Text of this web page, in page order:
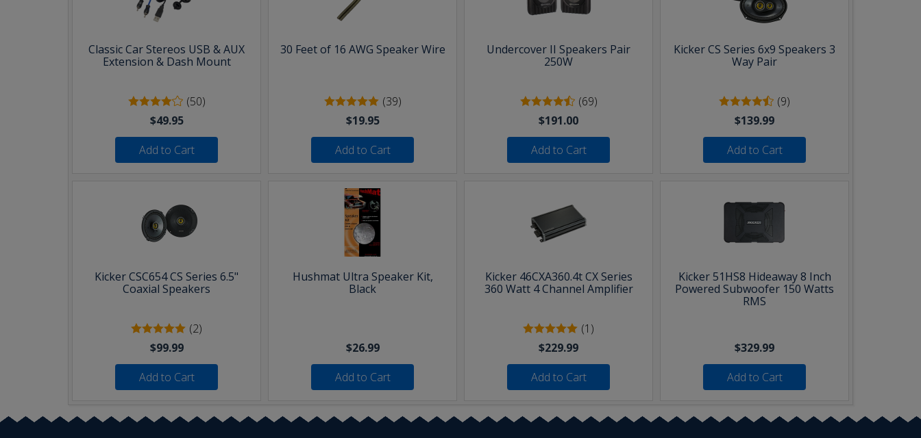
Classic Car Stereos USB & AUX
Extension & Dash Mount
(50)
$49.95
Add to Cart
30 Feet of 16 AWG Speaker Wire
(39)
$19.95
Add to Cart
Undercover II Speakers Pair
250W
(69)
$191.00
Add to Cart
Kicker CS Series 6x9 Speakers 3
Way Pair
(9)
$139.99
Add to Cart
Kicker CSC654 CS Series 6.5"
Coaxial Speakers
(2)
$99.99
Add to Cart
Hushmat Ultra Speaker Kit,
Black
$26.99
Add to Cart
Kicker 46CXA360.4t CX Series
360 Watt 4 Channel Amplifier
(1)
$229.99
Add to Cart
Kicker 51HS8 Hideaway 8 Inch
Powered Subwoofer 150 Watts
RMS
$329.99
Add to Cart